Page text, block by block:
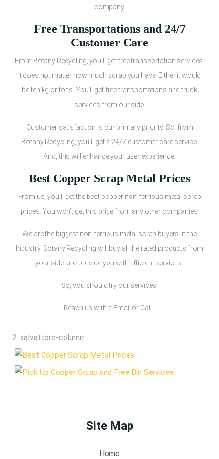
company.
Free Transportations and 24/7
Customer Care
From Botany Recycling, you’ll get free transportation services.
It does not matter how much scrap you have! Either it would
be ten kg or tons. You’ll get free transportations and truck
services from our side.
Customer satisfaction is our primary priority. So, from
Botany Recycling, you’ll get a 24/7 customer care service.
And, this will enhance your user experience.
Best Copper Scrap Metal Prices
From us, you’ll get the best copper non-ferrious metal scrap
prices. You won’t get this price from any other companies.
We are the biggest non-ferrious metal scrap buyers in the
Industry. Botany Recycling will buy all the rated products from
your side and provide you with efficient services.
So, you should try our services!
Reach us with a Email or Call…
Site Map
Home